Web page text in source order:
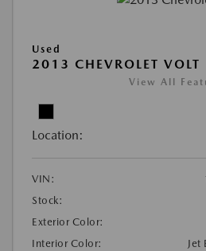
Used
2013 CHEVROLET VOLT
View All
Location:
VIN:
Stock:
Exterior Color:
Interior Color:
Jet